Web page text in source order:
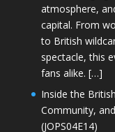
atmosphere,
capital. From
to British
spectacle, this
fans alike. […]
Inside the
Community,
(JOPS04E14)